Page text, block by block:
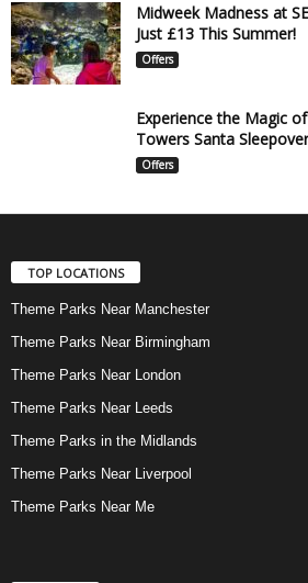
Midweek Madness at
Just £13 This Summer!
Offers
Experience the Magic
Towers Santa Sleepover
Offers
TOP LOCATIONS
Theme Parks Near Manchester
Theme Parks Near Birmingham
Theme Parks Near London
Theme Parks Near Leeds
Theme Parks in the Midlands
Theme Parks Near Liverpool
Theme Parks Near Me